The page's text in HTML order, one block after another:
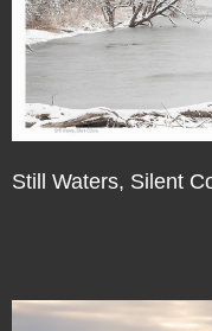
Still Waters, Silent